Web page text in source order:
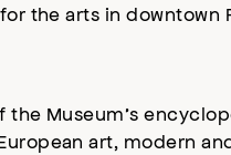
the arts in downtown
Museum’s
art, modern